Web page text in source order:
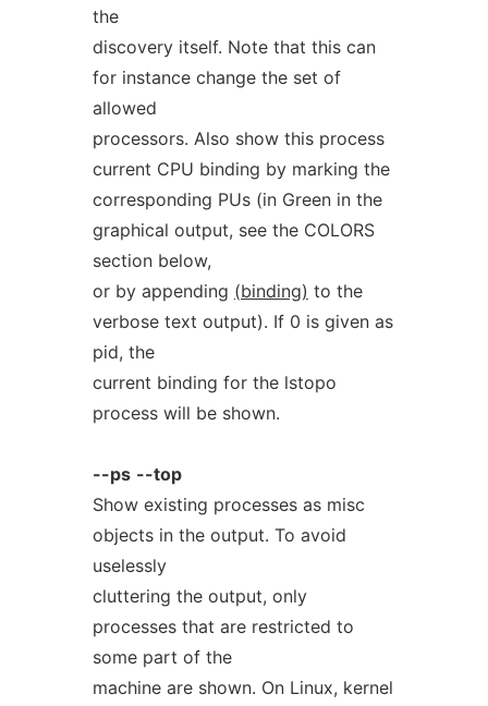
the
discovery itself. Note that this can
for instance change the set of
allowed
processors. Also show this process
current CPU binding by marking the
corresponding PUs (in Green in the
graphical output, see the COLORS
section below,
or by appending (binding) to the
verbose text output). If 0 is given as
pid, the
current binding for the lstopo
process will be shown.
--ps --top
Show existing processes as misc
objects in the output. To avoid
uselessly
cluttering the output, only
processes that are restricted to
some part of the
machine are shown. On Linux, kernel